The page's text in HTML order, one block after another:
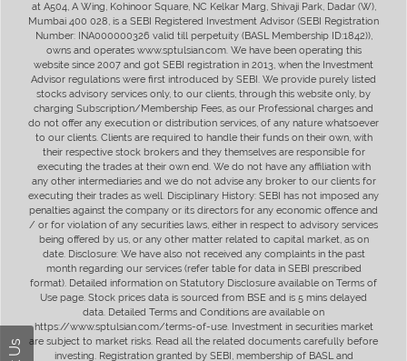
at A504, A Wing, Kohinoor Square, NC Kelkar Marg, Shivaji Park, Dadar (W),
Mumbai 400 028, is a SEBI Registered Investment Advisor (SEBI Registration
Number: INA000000326 valid till perpetuity (BASL Membership ID:1842)),
owns and operates www.sptulsian.com. We have been operating this
website since 2007 and got SEBI registration in 2013, when the Investment
Advisor regulations were first introduced by SEBI. We provide purely listed
stocks advisory services only, to our clients, through this website only, by
charging Subscription/Membership Fees, as our Professional charges and
do not offer any execution or distribution services, of any nature whatsoever
to our clients. Clients are required to handle their funds on their own, with
their respective stock brokers and they themselves are responsible for
executing the trades at their own end. We do not have any affiliation with
any other intermediaries and we do not advise any broker to our clients for
executing their trades as well. Disciplinary History: SEBI has not imposed any
penalties against the company or its directors for any economic offence and
/ or for violation of any securities laws, either in respect to advisory services
being offered by us, or any other matter related to capital market, as on
date. Disclosure: We have also not received any complaints in the past
month regarding our services (refer table for data in SEBI prescribed
format). Detailed information on Statutory Disclosure available on Terms of
Use page. Stock prices data is sourced from BSE and is 5 mins delayed
data. Detailed Terms and Conditions are available on
https://www.sptulsian.com/terms-of-use. Investment in securities market
are subject to market risks. Read all the related documents carefully before
investing. Registration granted by SEBI, membership of BASL and